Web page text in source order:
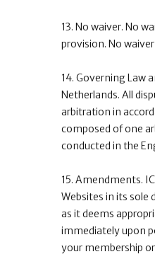
13. No waiver. No
provision. No
14. Governing Law
Netherlands. All
arbitration in
composed of one
conducted in the
15. Amendments.
Websites in its sole
as it deems
immediately upon
your membership